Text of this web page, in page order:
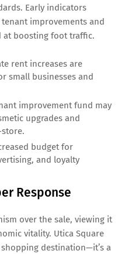
Early indicators
improvements and
at boosting foot traffic.
rent increases are
small businesses and
improvement fund may
upgrades and
budget for
and loyalty
Response
over the sale, viewing it
vitality. Utica Square
destination—it’s a